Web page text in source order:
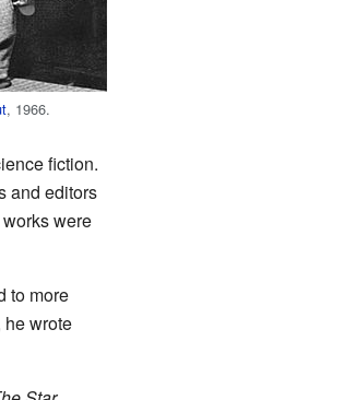
, 1966.
fiction.
and editors
were
to more
wrote